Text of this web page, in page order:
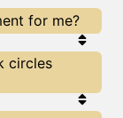
for me?
& cons.
the
circles or
circles